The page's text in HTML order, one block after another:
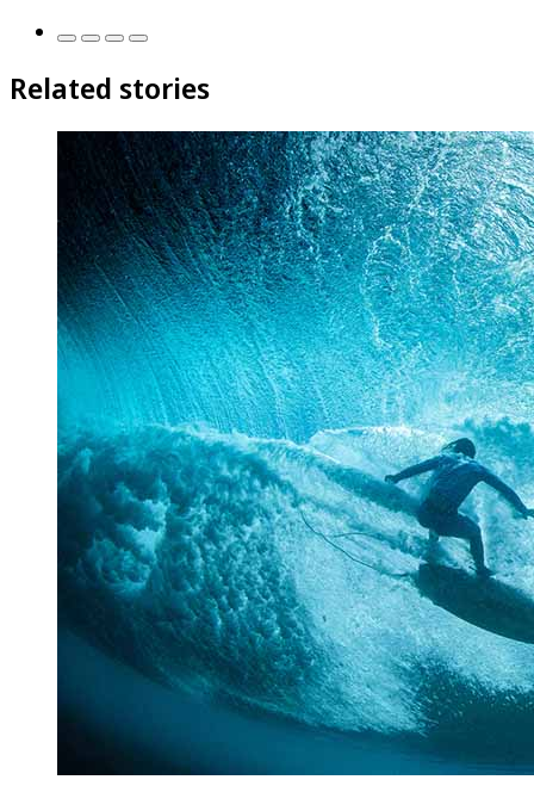
Related stories